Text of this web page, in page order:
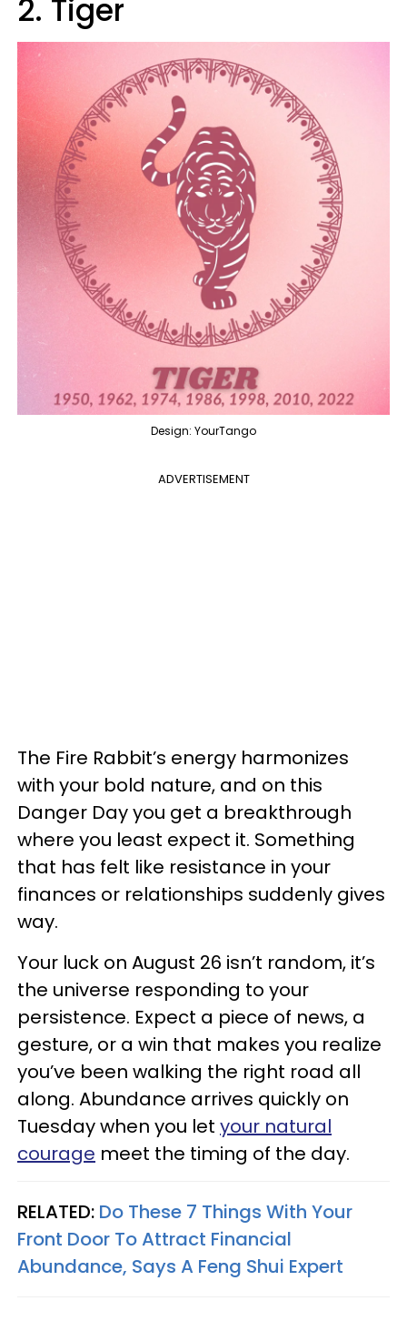
2. Tiger
Design: YourTango
ADVERTISEMENT
The Fire Rabbit’s energy harmonizes
with your bold nature, and on this
Danger Day you get a breakthrough
where you least expect it. Something
that has felt like resistance in your
finances or relationships suddenly gives
way.
Your luck on August 26 isn’t random, it’s
the universe responding to your
persistence. Expect a piece of news, a
gesture, or a win that makes you realize
you’ve been walking the right road all
along. Abundance arrives quickly on
Tuesday when you let your natural
courage meet the timing of the day.
RELATED: Do These 7 Things With Your
Front Door To Attract Financial
Abundance, Says A Feng Shui Expert